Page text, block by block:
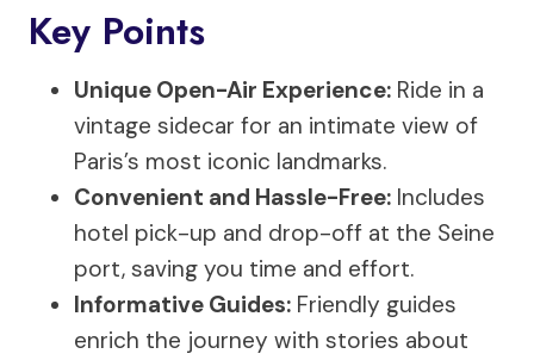
Key Points
Unique Open-Air Experience: Ride in a
vintage sidecar for an intimate view of
Paris’s most iconic landmarks.
Convenient and Hassle-Free: Includes
hotel pick-up and drop-off at the Seine
port, saving you time and effort.
Informative Guides: Friendly guides
enrich the journey with stories about